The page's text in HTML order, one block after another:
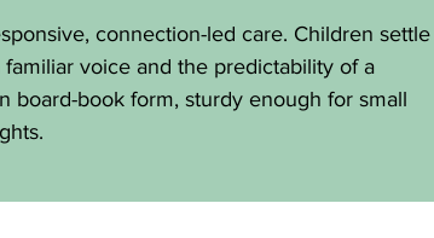
connection-led care. Children settle
voice and the predictability of a
board-book form, sturdy enough for small